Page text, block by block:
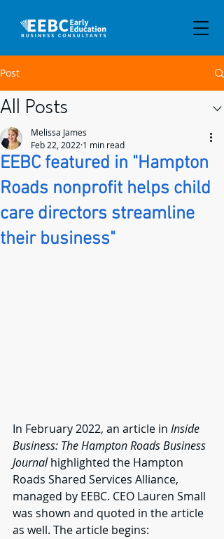
Post
All Posts
EEBC featured in "Hampton
Roads nonprofit helps child
care directors streamline
their business"
Melissa James
Feb 22, 2022 1 min read
In February 2022, an article in Inside
Business: The Hampton Roads Business
Journal highlighted the Hampton
Roads Shared Services Alliance,
managed by EEBC. CEO Lauren Small
was shown and quoted in the article
as well. The article begins: